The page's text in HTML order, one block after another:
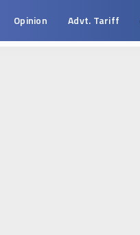
Opinion Advt. Tariff